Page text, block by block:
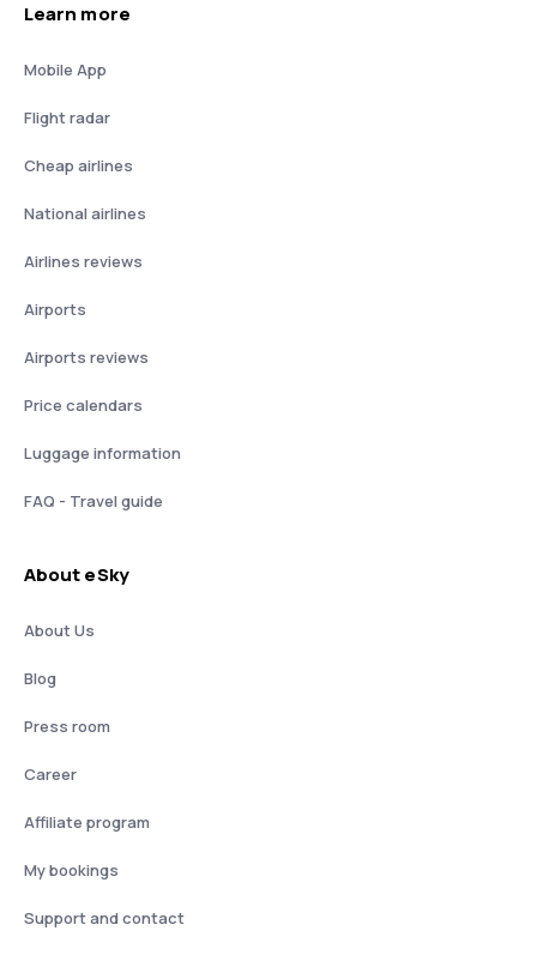
Learn more
Mobile App
Flight radar
Cheap airlines
National airlines
Airlines reviews
Airports
Airports reviews
Price calendars
Luggage information
FAQ - Travel guide
About eSky
About Us
Blog
Press room
Career
Affiliate program
My bookings
Support and contact